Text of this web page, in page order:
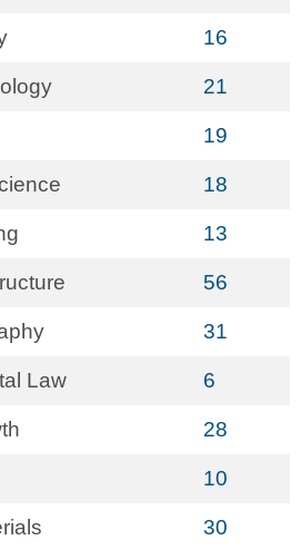
16
21
19
18
13
56
31
Law 6
28
10
30